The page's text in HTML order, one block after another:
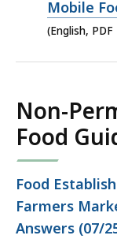
PDF
file,
Mobile
(English, PDF
Non-
Food
Food
Farmers
Answers (07/